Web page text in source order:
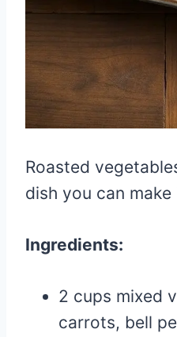
Roasted
dish you can make
Ingredients:
2 cups mixed
carrots, bell